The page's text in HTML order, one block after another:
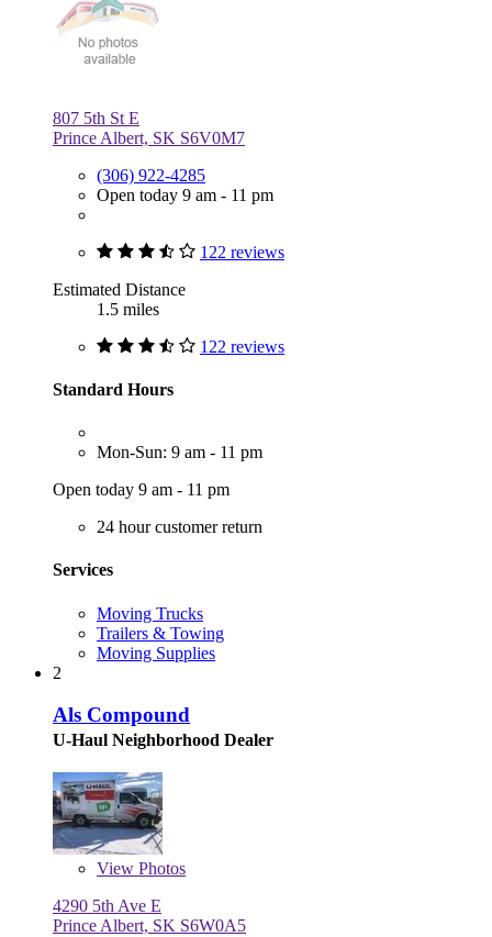
807 5th St E
Prince Albert, SK S6V0M7
(306) 922-4285
Open today 9 am - 11 pm
122 reviews
Estimated Distance
1.5 miles
122 reviews
Standard Hours
Mon-Sun: 9 am - 11 pm
Open today 9 am - 11 pm
24 hour customer return
Services
Moving Trucks
Trailers & Towing
Moving Supplies
2
Als Compound
U-Haul Neighborhood Dealer
View Photos
4290 5th Ave E
Prince Albert, SK S6W0A5